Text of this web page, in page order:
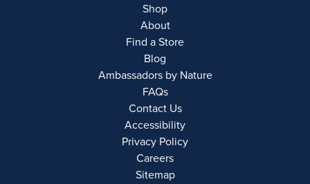
Shop
About
Find a Store
Blog
Ambassadors by Nature
FAQs
Contact Us
Accessibility
Privacy Policy
Careers
Sitemap